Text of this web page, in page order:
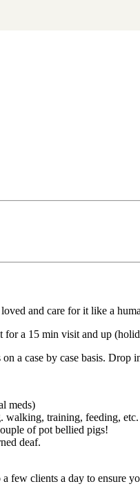
and care for it like a
a 15 min visit and up
a case by case basis. Drop
meds)
training, feeding,
of pot bellied pigs!
deaf.
clients a day to ensure